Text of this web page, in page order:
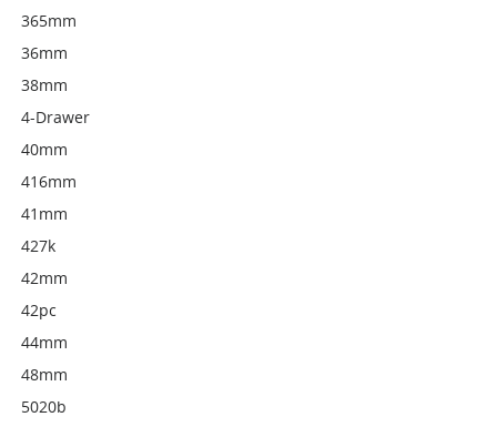
365mm
36mm
38mm
4-Drawer
40mm
416mm
41mm
427k
42mm
42pc
44mm
48mm
5020b